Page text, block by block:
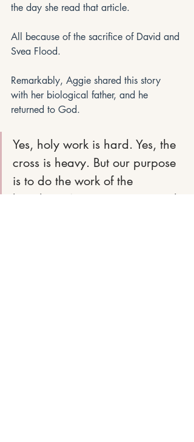
the day she read that article.
All because of the sacrifice of David and
Svea Flood.
Remarkably, Aggie shared this story
with her biological father, and he
returned to God.
Yes, holy work is hard. Yes, the
cross is heavy. But our purpose
is to do the work of the
kingdom. We are not promised